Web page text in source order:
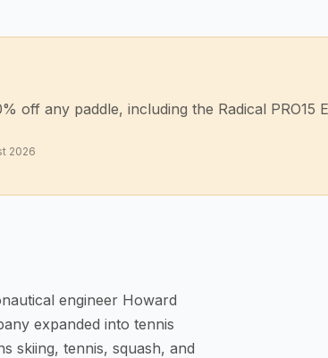
off any paddle, including the Radical
2026
engineer Howard
expanded into tennis
skiing, tennis, squash, and